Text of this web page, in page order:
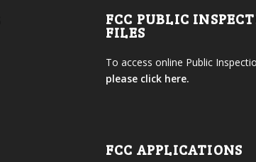
FCC PUBLIC
FILES
To access online Public
please click here.
FCC APPLICATIONS